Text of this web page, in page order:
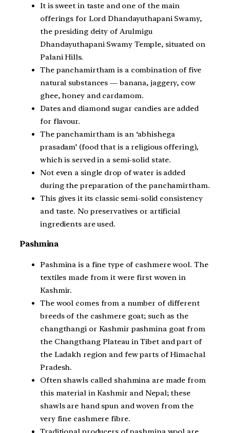
It is sweet in taste and one of the main
offerings for Lord Dhandayuthapani Swamy,
the presiding deity of Arulmigu
Dhandayuthapani Swamy Temple, situated on
Palani Hills.
The panchamirtham is a combination of five
natural substances — banana, jaggery, cow
ghee, honey and cardamom.
Dates and diamond sugar candies are added
for flavour.
The panchamirtham is an ‘abhishega
prasadam’ (food that is a religious offering),
which is served in a semi-solid state.
Not even a single drop of water is added
during the preparation of the panchamirtham.
This gives it its classic semi-solid consistency
and taste. No preservatives or artificial
ingredients are used.
Pashmina
Pashmina is a fine type of cashmere wool. The
textiles made from it were first woven in
Kashmir.
The wool comes from a number of different
breeds of the cashmere goat; such as the
changthangi or Kashmir pashmina goat from
the Changthang Plateau in Tibet and part of
the Ladakh region and few parts of Himachal
Pradesh.
Often shawls called shahmina are made from
this material in Kashmir and Nepal; these
shawls are hand spun and woven from the
very fine cashmere fibre.